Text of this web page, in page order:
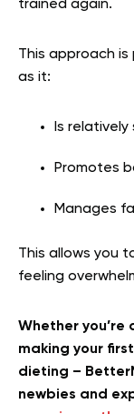
trained again.
This approach
as it:
Is relatively
Promotes
Manages
This allows you
feeling
Whether
making your
dieting –
newbies and